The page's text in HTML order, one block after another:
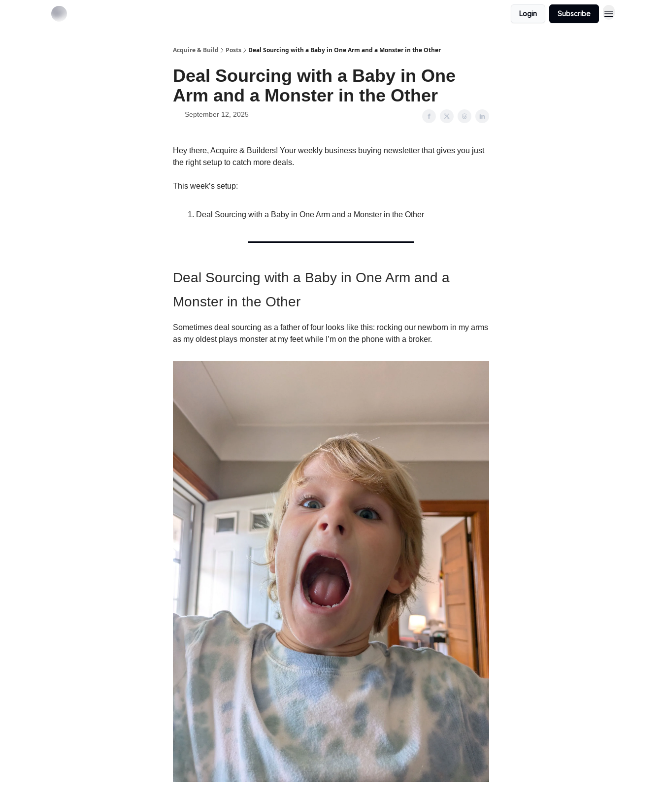
Login Subscribe
Acquire & Build Posts Deal Sourcing with a Baby in One Arm and a Monster in the Other
Deal Sourcing with a Baby in One
Arm and a Monster in the Other
September 12, 2025
Hey there, Acquire & Builders! Your weekly business buying newsletter that gives you just
the right setup to catch more deals.
This week’s setup:
Deal Sourcing with a Baby in One Arm and a Monster in the Other
Deal Sourcing with a Baby in One Arm and a
Monster in the Other
Sometimes deal sourcing as a father of four looks like this: rocking our newborn in my arms
as my oldest plays monster at my feet while I’m on the phone with a broker.